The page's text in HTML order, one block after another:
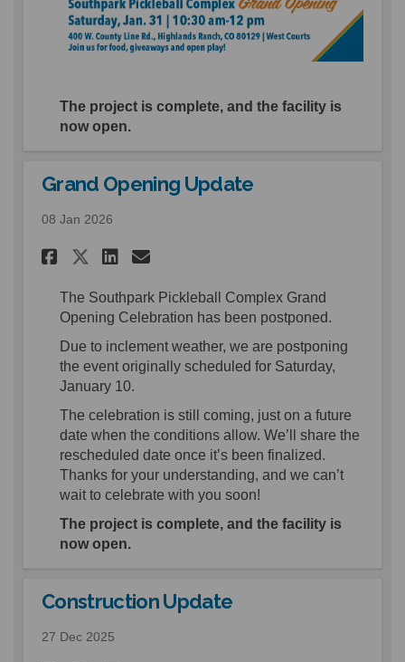
The project is complete, and the facility is
now open.
Grand Opening Update
08 Jan 2026
Share Grand Opening Update
Share Grand Opening
Share Grand Opening
Email Grand Opening
The Southpark Pickleball Complex Grand
Opening Celebration has been postponed.
Due to inclement weather, we are postponing
the event originally scheduled for Saturday,
January 10.
The celebration is still coming, just on a future
date when the conditions allow. We’ll share the
rescheduled date once it’s been finalized.
Thanks for your understanding, and we can’t
wait to celebrate with you soon!
The project is complete, and the facility is
now open.
Construction Update
27 Dec 2025